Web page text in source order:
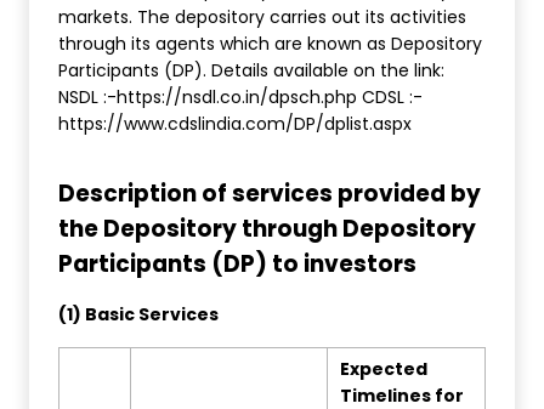
markets. The depository carries out its activities
through its agents which are known as Depository
Participants (DP). Details available on the link:
NSDL :-https://nsdl.co.in/dpsch.php CDSL :-
https://www.cdslindia.com/DP/dplist.aspx
Description of services provided by
the Depository through Depository
Participants (DP) to investors
(1) Basic Services
Expected
Timelines for